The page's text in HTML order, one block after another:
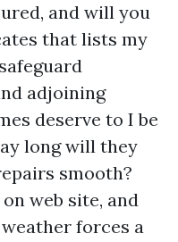
and will you
that lists my
adjoining
deserve to I be
long will they
smooth?
web site, and
forces a